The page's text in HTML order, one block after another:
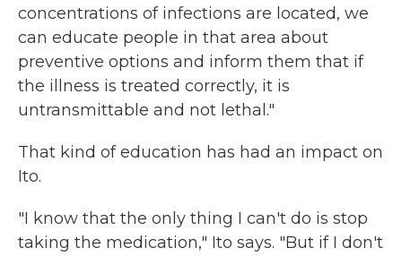
concentrations of infections are located, we
can educate people in that area about
preventive options and inform them that if
the illness is treated correctly, it is
untransmittable and not lethal."
That kind of education has had an impact on
Ito.
"I know that the only thing I can't do is stop
taking the medication," Ito says. "But if I don't